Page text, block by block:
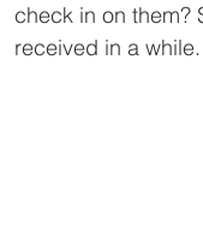
check in on them?
received in a while.